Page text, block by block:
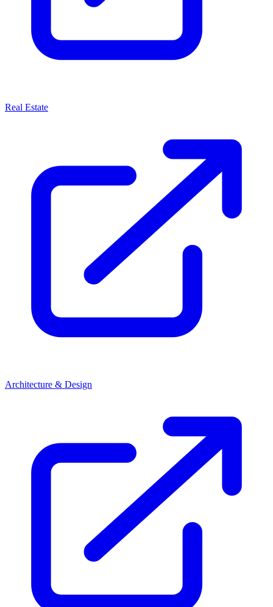
Real Estate
Architecture & Design